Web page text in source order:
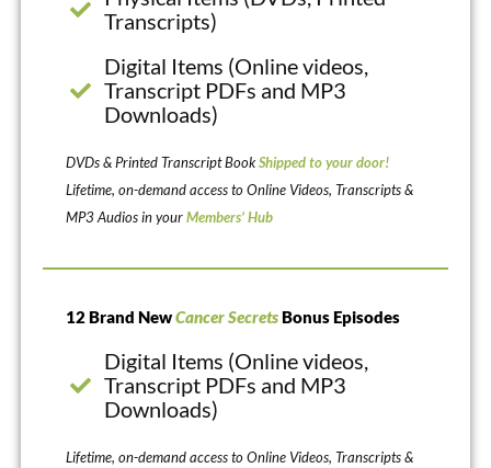
Transcripts)
Digital Items (Online videos,
Transcript PDFs and MP3
Downloads)
DVDs & Printed Transcript BookShipped to your door!
Lifetime, on-demand access to Online Videos, Transcripts &
MP3 Audios in yourMembers’ Hub
12 Brand NewCancer SecretsBonus Episodes
Digital Items (Online videos,
Transcript PDFs and MP3
Downloads)
Lifetime, on-demand access to Online Videos, Transcripts &